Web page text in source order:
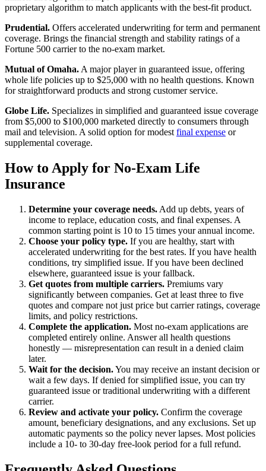
proprietary algorithm to match applicants with the best-fit product.
Prudential. Offers accelerated underwriting for term and permanent
coverage. Brings the financial strength and stability ratings of a
Fortune 500 carrier to the no-exam market.
Mutual of Omaha. A major player in guaranteed issue, offering
whole life policies up to $25,000 with no health questions. Known
for straightforward products and strong customer service.
Globe Life. Specializes in simplified and guaranteed issue coverage
from $5,000 to $100,000 marketed directly to consumers through
mail and television. A solid option for modest final expense or
supplemental coverage.
How to Apply for No-Exam Life
Insurance
Determine your coverage needs. Add up debts, years of
income to replace, education costs, and final expenses. A
common starting point is 10 to 15 times your annual income.
Choose your policy type. If you are healthy, start with
accelerated underwriting for the best rates. If you have health
conditions, try simplified issue. If you have been declined
elsewhere, guaranteed issue is your fallback.
Get quotes from multiple carriers. Premiums vary
significantly between companies. Get at least three to five
quotes and compare not just price but carrier ratings, coverage
limits, and policy restrictions.
Complete the application. Most no-exam applications are
completed entirely online. Answer all health questions
honestly — misrepresentation can result in a denied claim
later.
Wait for the decision.You may receive an instant decision or
wait a few days. If denied for simplified issue, you can try
guaranteed issue or traditional underwriting with a different
carrier.
Review and activate your policy. Confirm the coverage
amount, beneficiary designations, and any exclusions. Set up
automatic payments so the policy never lapses. Most policies
include a 10- to 30-day free-look period for a full refund.